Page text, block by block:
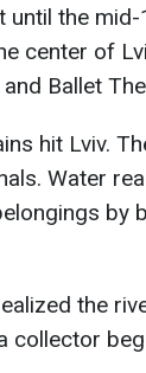
until the
center of
Ballet
hit Lviv.
Water
by
the
collector